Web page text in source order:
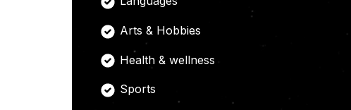
Arts & Hobbies
Health & wellness
Sports